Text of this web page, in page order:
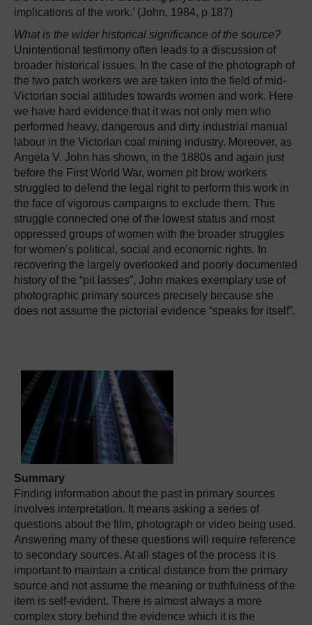
implications of the work.’ (John, 1984, p 187)
What is the wider historical significance of the source?
Unintentional testimony often leads to a discussion of
broader historical issues. In the case of the photograph of
the two patch workers we are taken into the field of mid-
Victorian social attitudes towards women and work. Here
we have hard evidence that it was not only men who
performed heavy, dangerous and dirty industrial manual
labour in the Victorian coal mining industry. Moreover, as
Angela V. John has shown, in the 1880s and again just
before the First World War, women pit brow workers
struggled to defend the legal right to perform this work in
the face of vigorous campaigns to exclude them. This
struggle connected one of the lowest status and most
oppressed groups of women with the broader struggles
for women’s political, social and economic rights. In
recovering the largely overlooked and poorly documented
history of the “pit lasses”, John makes exemplary use of
photographic primary sources precisely because she
does not assume the pictorial evidence “speaks for itself”.
Summary
Finding information about the past in primary sources
involves interpretation. It means asking a series of
questions about the film, photograph or video being used.
Answering many of these questions will require reference
to secondary sources. At all stages of the process it is
important to maintain a critical distance from the primary
source and not assume the meaning or truthfulness of the
item is self-evident. There is almost always a more
complex story behind the evidence which it is the